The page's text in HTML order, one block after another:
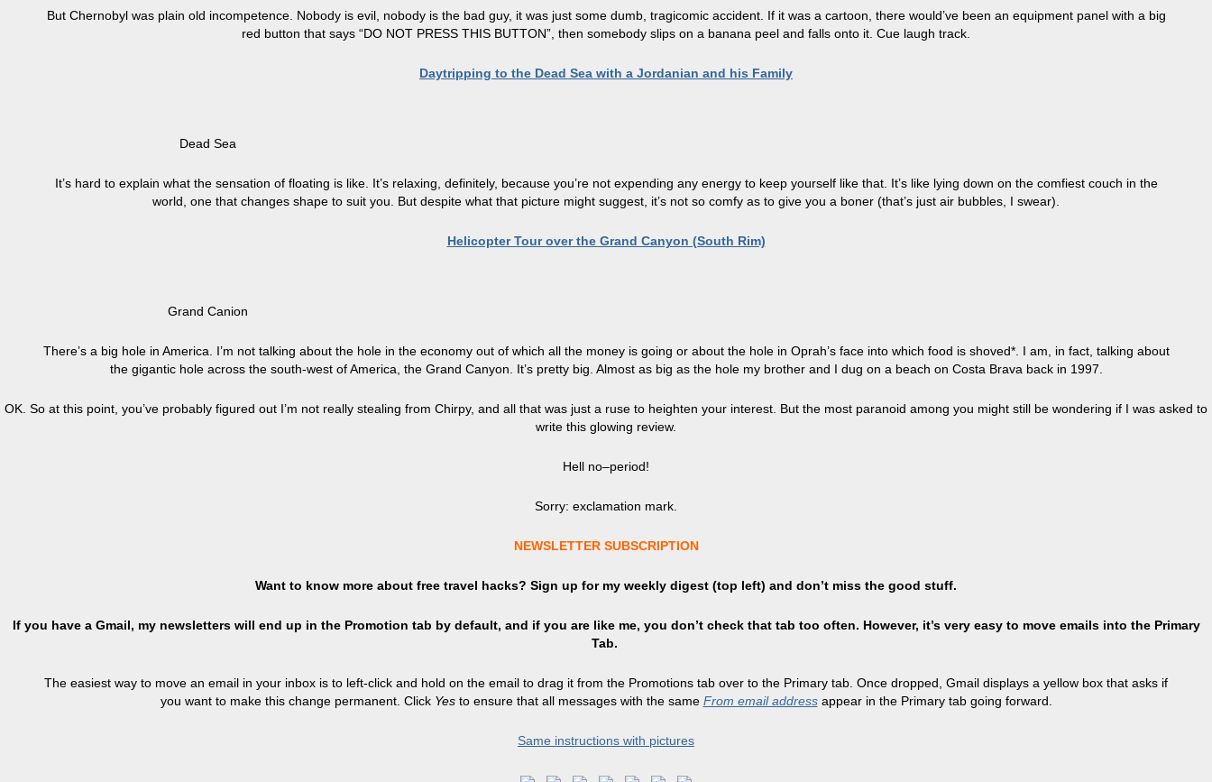
But Chernobyl was plain old incompetence. Nobody is evil, nobody is the bad guy, it was just some dumb, tragicomic accident. If it was a cartoon, there would’ve been an equipment panel with a big
red button that says “DO NOT PRESS THIS BUTTON”, then somebody slips on a banana peel and falls onto it. Cue laugh track.
Daytripping to the Dead Sea with a Jordanian and his Family
Dead Sea
It’s hard to explain what the sensation of floating is like. It’s relaxing, definitely, because you’re not expending any energy to keep yourself like that. It’s like lying down on the comfiest couch in the
world, one that changes shape to suit you. But despite what that picture might suggest, it’s not so comfy as to give you a boner (that’s just air bubbles, I swear).
Helicopter Tour over the Grand Canyon (South Rim)
Grand Canion
There’s a big hole in America. I’m not talking about the hole in the economy out of which all the money is going or about the hole in Oprah’s face into which food is shoved*. I am, in fact, talking about
the gigantic hole across the south-west of America, the Grand Canyon. It’s pretty big. Almost as big as the hole my brother and I dug on a beach on Costa Brava back in 1997.
OK. So at this point, you’ve probably figured out I’m not really stealing from Chirpy, and all that was just a ruse to heighten your interest. But the most paranoid among you might still be wondering if I was asked to
write this glowing review.
Hell no–period!
Sorry: exclamation mark.
NEWSLETTER SUBSCRIPTION
Want to know more about free travel hacks? Sign up formy weekly digest (top left) and don’t miss the good stuff.
If you have a Gmail, my newsletters will end up in the Promotion tab by default, and if you are like me, you don’t check that tab too often. However, it’s very easy to move emails into the Primary
Tab.
The easiest way to move an email in your inbox is to left-click and hold on the email to drag it from the Promotions tab over to the Primary tab. Once dropped, Gmail displays a yellow box that asks if
you want to make this change permanent. Click Yesto ensure that all messages with the same From email addressappear in the Primary tab going forward.
Same instructions with pictures